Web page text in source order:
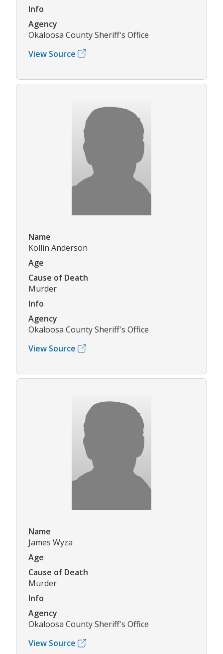
Info
Agency
Okaloosa County Sheriff's Office
View Source
Name
Kollin Anderson
Age
Cause of Death
Murder
Info
Agency
Okaloosa County Sheriff's Office
View Source
Name
James Wyza
Age
Cause of Death
Murder
Info
Agency
Okaloosa County Sheriff's Office
View Source